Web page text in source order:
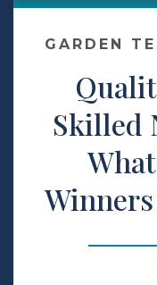
Make a
LCCA.com
GARDEN
Skilled